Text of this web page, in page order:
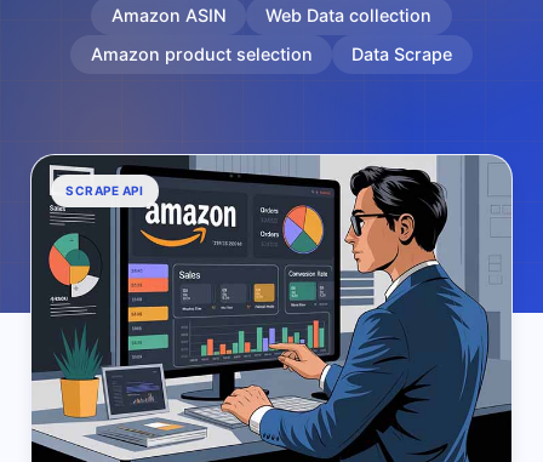
Amazon ASIN
Web Data collection
Amazon product selection
Data Scrape
SCRAPE API